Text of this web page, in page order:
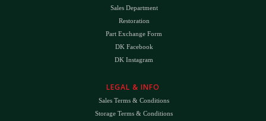
Sales Department
Restoration
Part Exchange Form
DK Facebook
DK Instagram
LEGAL & INFO
Sales Terms & Conditions
Storage Terms & Conditions